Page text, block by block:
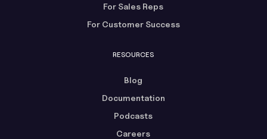
For Sales Reps
For Customer Success
RESOURCES
Blog
Documentation
Podcasts
Careers